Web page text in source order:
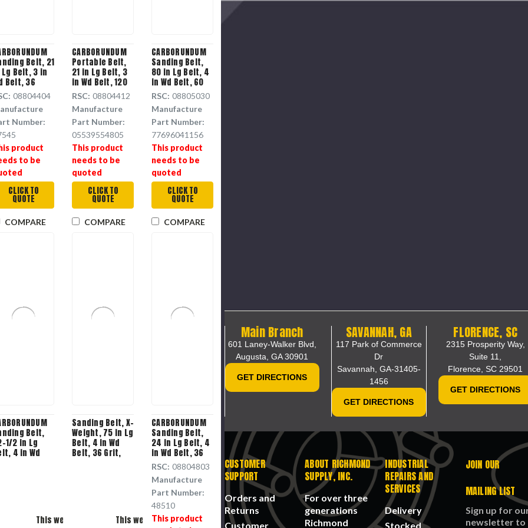
Belt, 21
Belt, 3 in
Belt, 36
Aluminium
Backing
08804404
Number:
product
to be
CLICK TO
QUOTE
COMPARE
CARBORUNDUM
Portable Belt,
21 in Lg Belt, 3
in Wd Belt, 120
Grit, Aluminium
Oxide Resin
Cloth Backing
RSC: 08804412
Manufacture
Part Number:
05539554805
This product
needs to be
quoted
CLICK TO
QUOTE
COMPARE
CARBORUNDUM
Sanding Belt,
80 in Lg Belt, 4
in Wd Belt, 60
Grit, Aluminium
Oxide Backing
RSC: 08805030
Manufacture
Part Number:
77696041156
This product
needs to be
quoted
CLICK TO
QUOTE
COMPARE
Belt,
1/2 in Lg
4 in Wd
Please Try Again
This webpage is experiencing a large amount of traffic.
Sanding Belt, X-
Weight, 75 in Lg
Belt, 4 in Wd
Belt, 36 Grit,
Please Try Again
This webpage is experiencing a large amount of traffic.
CARBORUNDUM
Sanding Belt,
24 in Lg Belt, 4
in Wd Belt, 36
Grit, Aluminium
Oxide Backing
RSC: 08804803
Manufacture
Part Number:
48510
This product
Main Branch
601 Laney-Walker Blvd,
Augusta, GA 30901
GET DIRECTIONS
SAVANNAH, GA
117 Park of Commerce
Dr
Savannah, GA-31405-
1456
GET DIRECTIONS
FLORENCE, SC
2315 Prosperity Way,
Suite 11,
Florence, SC 29501
GET DIRECTIONS
CUSTOMER
SUPPORT
Orders and
Returns
Customer
ABOUT RICHMOND
SUPPLY, INC.
For over three
generations
Richmond
INDUSTRIAL
REPAIRS AND
SERVICES
Delivery
Stocked
JOIN OUR
MAILING LIST
Sign up for
newsletter to